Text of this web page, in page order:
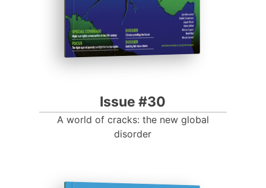
Issue #30
A world of cracks: the new global
disorder